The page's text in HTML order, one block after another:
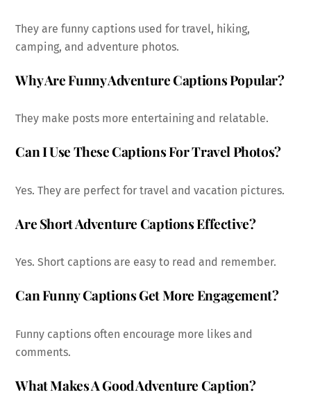
They are funny captions used for travel, hiking,
camping, and adventure photos.
Why Are Funny Adventure Captions Popular?
They make posts more entertaining and relatable.
Can I Use These Captions For Travel Photos?
Yes. They are perfect for travel and vacation pictures.
Are Short Adventure Captions Effective?
Yes. Short captions are easy to read and remember.
Can Funny Captions Get More Engagement?
Funny captions often encourage more likes and
comments.
What Makes A Good Adventure Caption?